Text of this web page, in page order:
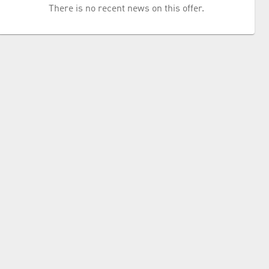
There is no recent news on this offer.